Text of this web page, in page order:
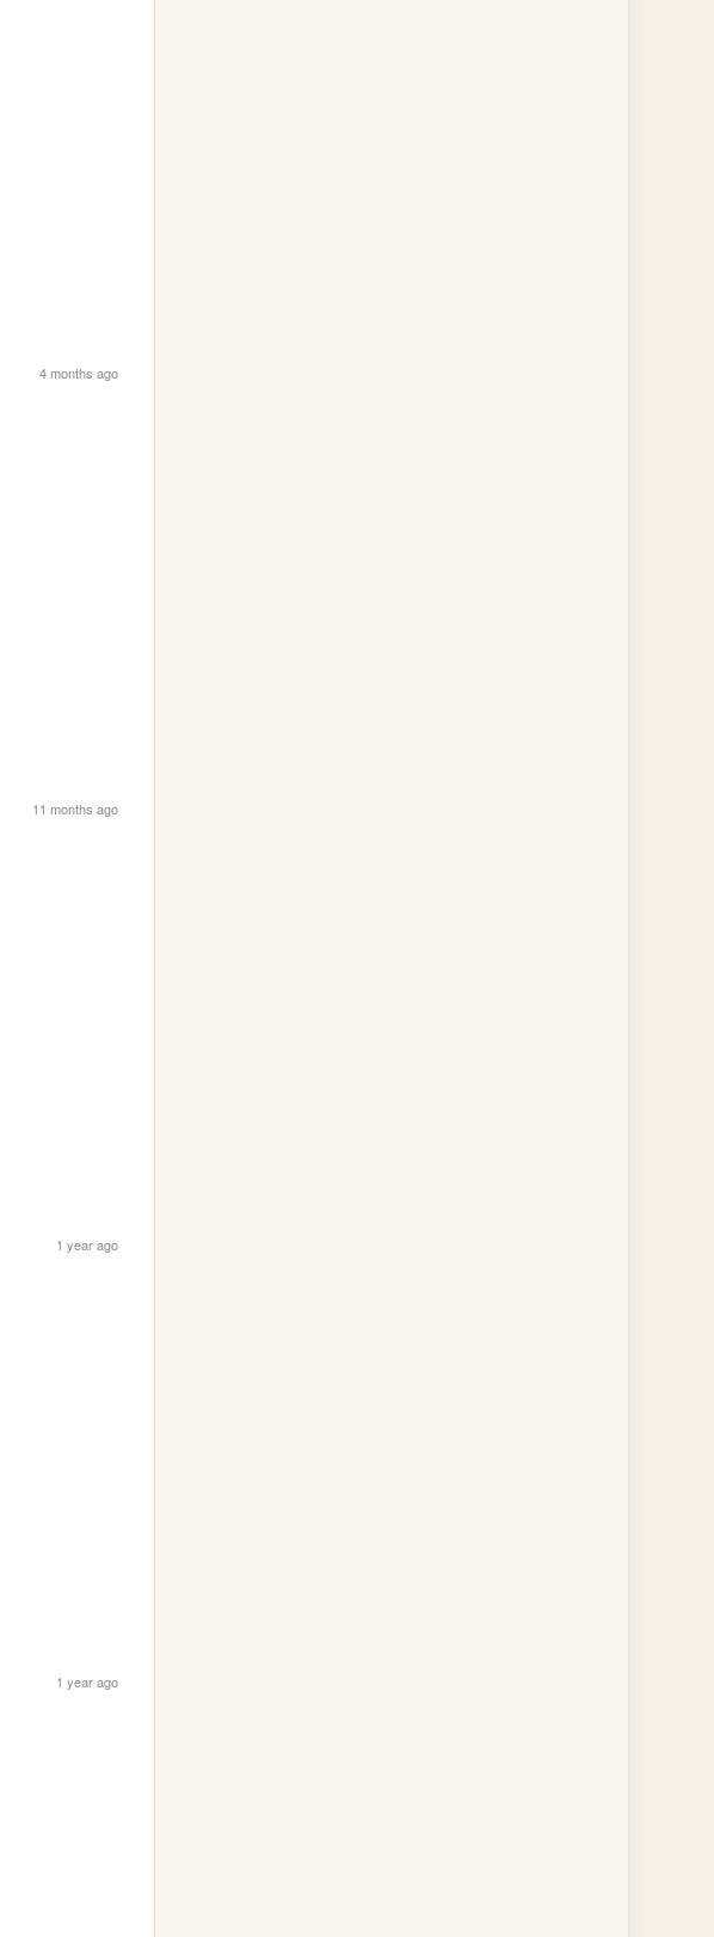
4 months ago
11 months ago
1 year ago
1 year ago